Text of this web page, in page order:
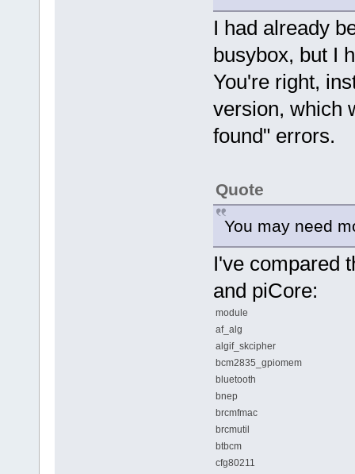
I had already
busybox, but I
You're right,
version, which
found" errors.
Quote
You may need
I've compared
and piCore:
module
af_alg
algif_skcipher
bcm2835_gpiomem
bluetooth
bnep
brcmfmac
brcmutil
btbcm
cfg80211